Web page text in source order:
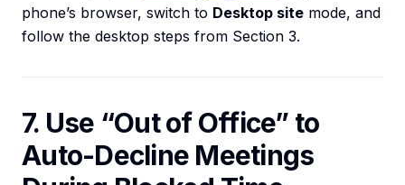
phone’s browser, switch to Desktop site mode, and
follow the desktop steps from Section 3.
7. Use “Out of Office” to
Auto-Decline Meetings